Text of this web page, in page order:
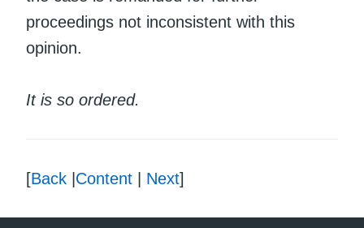
proceedings not inconsistent with this
opinion.
It is so ordered.
[Back Content Next]